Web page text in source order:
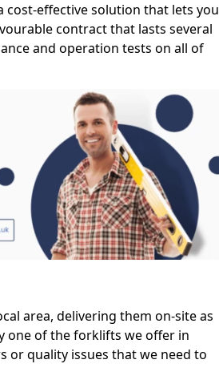
cost-effective solution that lets you
contract that lasts several
and operation tests on all of
area, delivering them on-site as
one of the forklifts we offer in
or quality issues that we need to